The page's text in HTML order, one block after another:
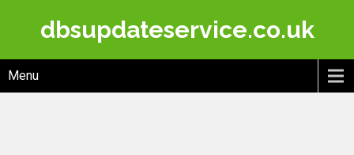
dbsupdateservice.co.uk
Menu